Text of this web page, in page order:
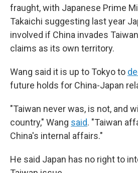
fraught, with Japanese Prime
Takaichi suggesting last year
involved if China invades
claims as its own territory.
Wang said it is up to Tokyo to
future holds for China-Japan
"Taiwan never was, is not, and
country," Wang said. "Taiwan
China's internal affairs."
He said Japan has no right to